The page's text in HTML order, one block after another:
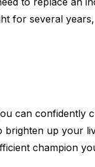
for several
can confidently
brighten up your
champion